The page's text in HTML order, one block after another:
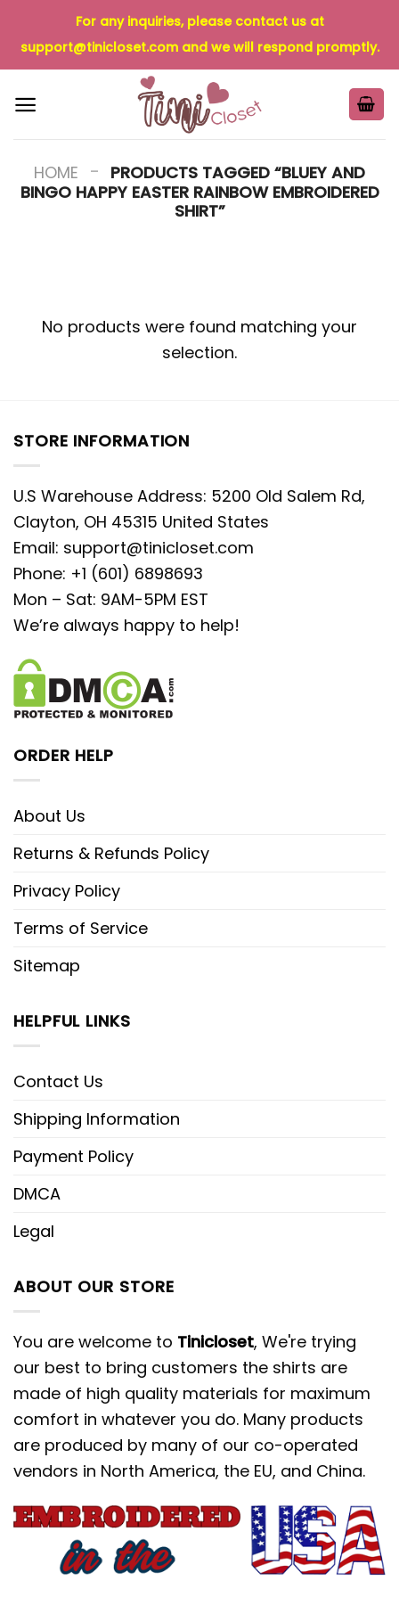
content
For any inquiries, please contact us at
support@tinicloset.comand we will respond promptly.
HOME - PRODUCTS TAGGED “BLUEY AND
BINGO HAPPY EASTER RAINBOW EMBROIDERED
SHIRT”
No products were found matching your
selection.
STORE INFORMATION
U.S Warehouse Address: 5200 Old Salem Rd,
Clayton, OH 45315 United States
Email: support@tinicloset.com
Phone: +1 (601) 6898693
Mon – Sat: 9AM-5PM EST
We’re always happy to help!
ORDER HELP
About Us
Returns & Refunds Policy
Privacy Policy
Terms of Service
Sitemap
HELPFUL LINKS
Contact Us
Shipping Information
Payment Policy
DMCA
Legal
ABOUT OUR STORE
You are welcome to Tinicloset, We're trying
our best to bring customers the shirts are
made of high quality materials for maximum
comfort in whatever you do. Many products
are produced by many of our co-operated
vendors in North America, the EU, and China.